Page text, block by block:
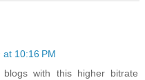
10:16 PM
with this higher bitrate